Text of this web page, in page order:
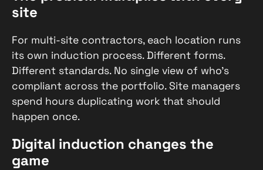
site
For multi-site contractors, each location runs
its own induction process. Different forms.
Different standards. No single view of who’s
compliant across the portfolio. Site managers
spend hours duplicating work that should
happen once.
Digital induction changes the
game